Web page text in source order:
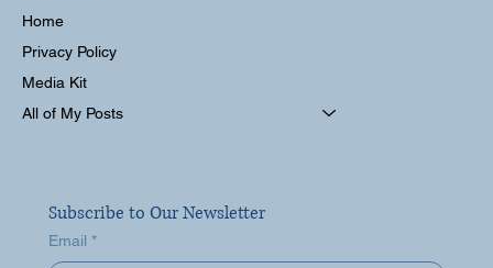
Home
Privacy Policy
Media Kit
All of My Posts
Subscribe to Our Newsletter
Email *